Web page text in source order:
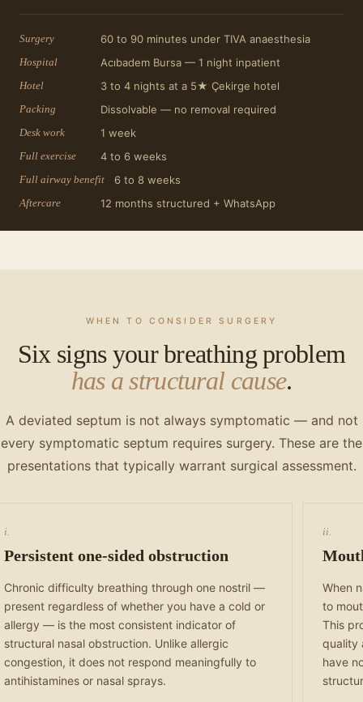
Surgery 60 to 90 minutes under TIVA anaesthesia
Hospital Acıbadem Bursa — 1 night inpatient
Hotel 3 to 4 nights at a 5★ Çekirge hotel
Packing Dissolvable — no removal required
Desk work 1 week
Full exercise 4 to 6 weeks
Full airway benefit 6 to 8 weeks
Aftercare 12 months structured + WhatsApp
WHEN TO CONSIDER SURGERY
Six signs your breathing problem
has a structural cause.
A deviated septum is not always symptomatic — and not
every symptomatic septum requires surgery. These are the
presentations that typically warrant surgical assessment.
i.
Persistent one-sided obstruction
Chronic difficulty breathing through one nostril —
present regardless of whether you have a cold or
allergy — is the most consistent indicator of
structural nasal obstruction. Unlike allergic
congestion, it does not respond meaningfully to
antihistamines or nasal sprays.
ii.
When
to
This
quality
have